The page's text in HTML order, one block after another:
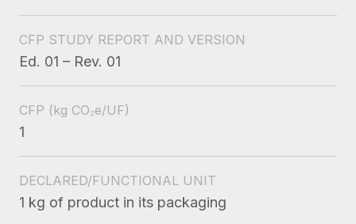
CFP STUDY REPORT AND VERSION
Ed. 01 – Rev. 01
CFP (kg CO₂e/UF)
1
DECLARED/FUNCTIONAL UNIT
1 kg of product in its packaging